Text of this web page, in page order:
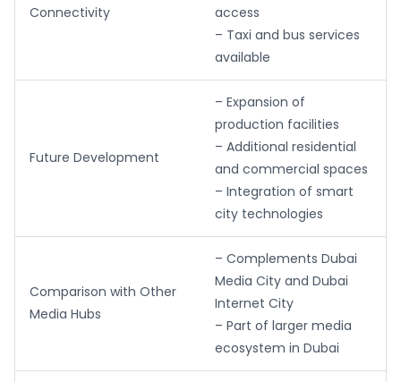
Connectivity
access
– Taxi and bus services
available
Future Development
– Expansion of
production facilities
– Additional residential
and commercial spaces
– Integration of smart
city technologies
Comparison with Other
Media Hubs
– Complements Dubai
Media City and Dubai
Internet City
– Part of larger media
ecosystem in Dubai